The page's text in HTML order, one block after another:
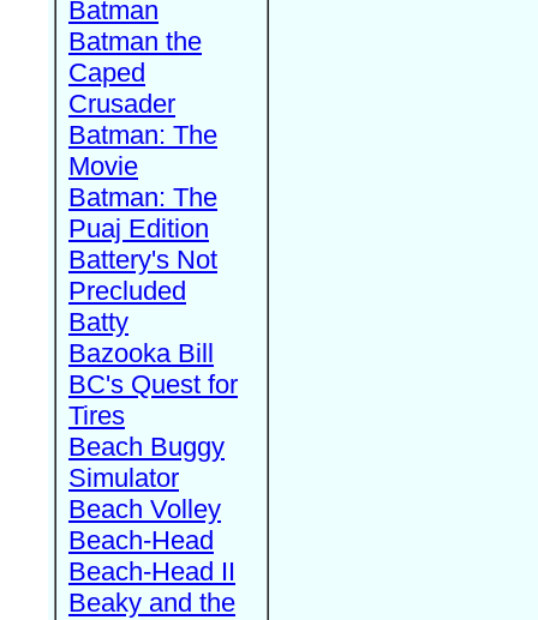
Batman
Batman the
Caped
Crusader
Batman: The
Movie
Batman: The
Puaj Edition
Battery's Not
Precluded
Batty
Bazooka Bill
BC's Quest for
Tires
Beach Buggy
Simulator
Beach Volley
Beach-Head
Beach-Head II
Beaky and the